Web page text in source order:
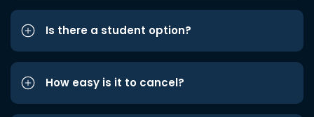
Is there a student option?
How easy is it to cancel?